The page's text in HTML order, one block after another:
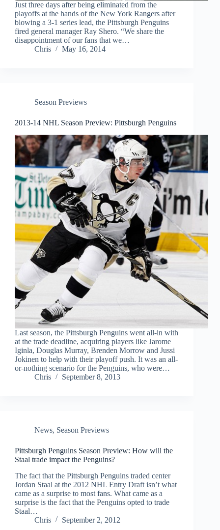
Just three days after being eliminated from the
playoffs at the hands of the New York Rangers after
blowing a 3-1 series lead, the Pittsburgh Penguins
fired general manager Ray Shero. “We share the
disappointment of our fans that we…
Chris
May 16, 2014
Season Previews
2013-14 NHL Season Preview: Pittsburgh Penguins
Last season, the Pittsburgh Penguins went all-in with
at the trade deadline, acquiring players like Jarome
Iginla, Douglas Murray, Brenden Morrow and Jussi
Jokinen to help with their playoff push. It was an all-
or-nothing scenario for the Penguins, who were…
Chris
September 8, 2013
News, Season Previews
Pittsburgh Penguins Season Preview: How will the
Staal trade impact the Penguins?
The fact that the Pittsburgh Penguins traded center
Jordan Staal at the 2012 NHL Entry Draft isn’t what
came as a surprise to most fans. What came as a
surprise is the fact that the Penguins opted to trade
Staal…
Chris
September 2, 2012